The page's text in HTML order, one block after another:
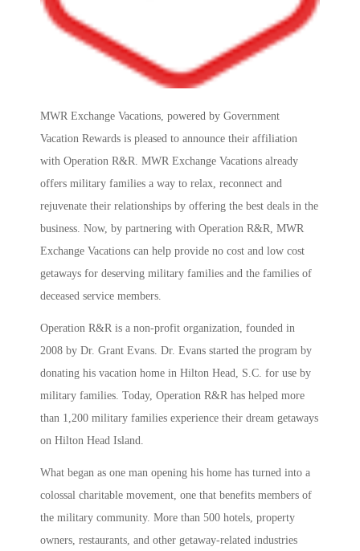
MWR Exchange Vacations, powered by Government
Vacation Rewards is pleased to announce their affiliation
with Operation R&R. MWR Exchange Vacations already
offers military families a way to relax, reconnect and
rejuvenate their relationships by offering the best deals in the
business. Now, by partnering with Operation R&R, MWR
Exchange Vacations can help provide no cost and low cost
getaways for deserving military families and the families of
deceased service members.
Operation R&R is a non-profit organization, founded in
2008 by Dr. Grant Evans. Dr. Evans started the program by
donating his vacation home in Hilton Head, S.C. for use by
military families. Today, Operation R&R has helped more
than 1,200 military families experience their dream getaways
on Hilton Head Island.
What began as one man opening his home has turned into a
colossal charitable movement, one that benefits members of
the military community. More than 500 hotels, property
owners, restaurants, and other getaway-related industries